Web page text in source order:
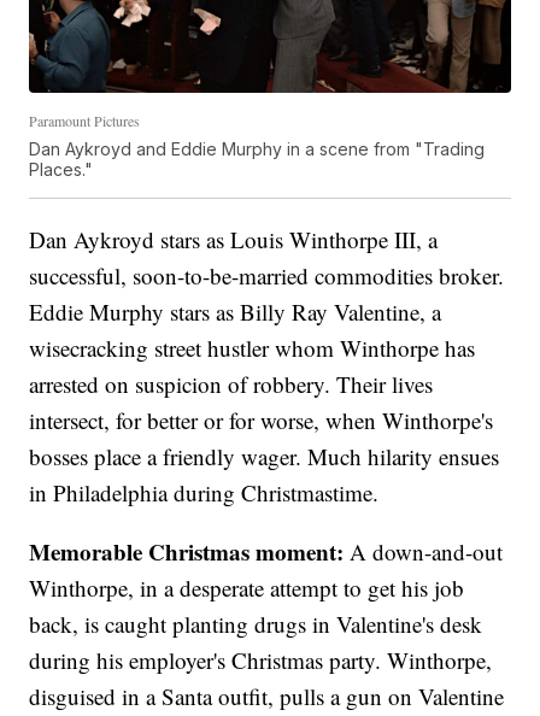
Paramount Pictures
Dan Aykroyd and Eddie Murphy in a scene from "Trading
Places."
Dan Aykroyd stars as Louis Winthorpe III, a
successful, soon-to-be-married commodities broker.
Eddie Murphy stars as Billy Ray Valentine, a
wisecracking street hustler whom Winthorpe has
arrested on suspicion of robbery. Their lives
intersect, for better or for worse, when Winthorpe's
bosses place a friendly wager. Much hilarity ensues
in Philadelphia during Christmastime.
Memorable Christmas moment: A down-and-out
Winthorpe, in a desperate attempt to get his job
back, is caught planting drugs in Valentine's desk
during his employer's Christmas party. Winthorpe,
disguised in a Santa outfit, pulls a gun on Valentine